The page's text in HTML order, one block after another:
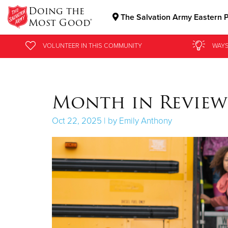
Doing the
Most Good® The Salvation Army Eastern
Donate Goods
SIGN UP FOR AN INFO SESSION
VOLUNTEER IN THIS COMMUNITY
Month in Review:
Oct 22, 2025 | by Emily Anthony